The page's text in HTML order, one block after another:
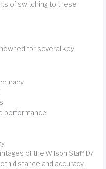
of switching to these
for several key
performance
of the Wilson Staff D7
distance and accuracy.